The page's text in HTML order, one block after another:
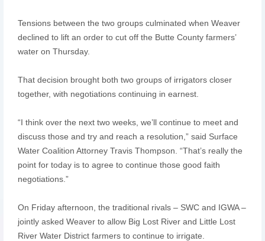
Tensions between the two groups culminated when Weaver
declined to lift an order to cut off the Butte County farmers’
water on Thursday.
That decision brought both two groups of irrigators closer
together, with negotiations continuing in earnest.
“I think over the next two weeks, we’ll continue to meet and
discuss those and try and reach a resolution,” said Surface
Water Coalition Attorney Travis Thompson. “That’s really the
point for today is to agree to continue those good faith
negotiations.”
On Friday afternoon, the traditional rivals – SWC and IGWA –
jointly asked Weaver to allow Big Lost River and Little Lost
River Water District farmers to continue to irrigate.